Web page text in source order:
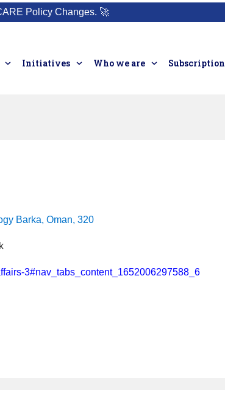
Policy Changes. 🚀
Initiatives Who we are Subscription
Barka, Oman, 320
3#nav_tabs_content_1652006297588_6